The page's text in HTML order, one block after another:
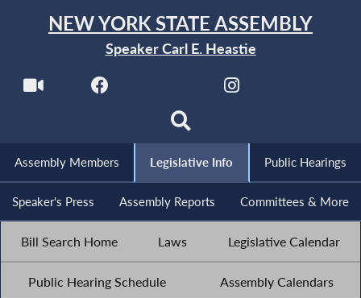
NEW YORK STATE ASSEMBLY
Speaker Carl E. Heastie
Assembly Members Legislative Info Public Hearings
Speaker's Press Assembly Reports Committees & More
Bill Search Home Laws Legislative Calendar
Public Hearing Schedule Assembly Calendars